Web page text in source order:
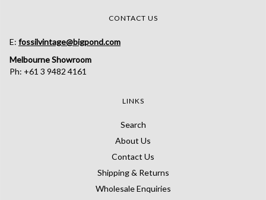
CONTACT US
E: fossilvintage@bigpond.com
Melbourne Showroom
Ph: +61 3 9482 4161
LINKS
Search
About Us
Contact Us
Shipping & Returns
Wholesale Enquiries